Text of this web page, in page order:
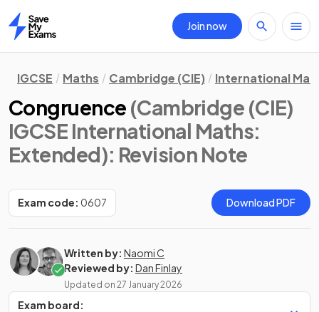
Home
Join now
IGCSE Maths Cambridge (CIE) International
Congruence (Cambridge (CIE)
IGCSE International Maths:
Extended): Revision Note
Exam code: 0607 Download PDF
Written by: Naomi C
Reviewed by: Dan Finlay
Updated on 27 January 2026
Exam board: